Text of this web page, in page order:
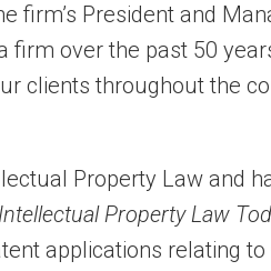
firm’s President and
firm over the past 50
clients throughout the
Property Law and
Intellectual Property Law
applications relating